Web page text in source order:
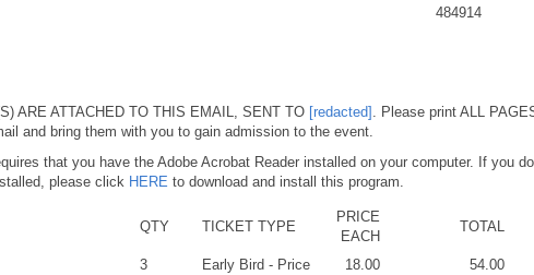
484914
ARE ATTACHED TO THIS EMAIL, SENT TO [redacted] . Please print ALL
and bring them with you to gain admission to the event.
that you have the Adobe Acrobat Reader installed on your computer. If you
please click HERE to download and install this program.
QTY TICKET TYPE
PRICE
EACH
TOTAL
3
Early Bird - Price
18.00 54.00